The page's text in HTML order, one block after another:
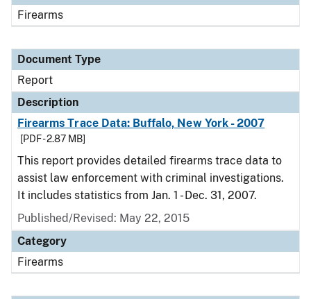
Firearms
Document Type
Report
Description
Firearms Trace Data: Buffalo, New York - 2007
[PDF - 2.87 MB]
This report provides detailed firearms trace data to
assist law enforcement with criminal investigations.
It includes statistics from Jan. 1 - Dec. 31, 2007.
Published/Revised: May 22, 2015
Category
Firearms